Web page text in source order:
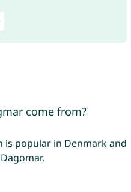
come from?
is popular in Denmark and